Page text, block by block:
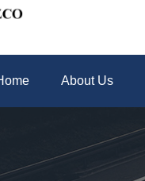
About Us